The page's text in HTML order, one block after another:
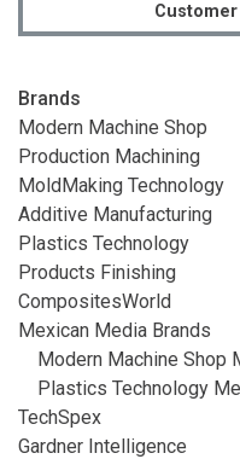
Brands
Modern Machine Shop
Production Machining
MoldMaking Technology
Additive Manufacturing
Plastics Technology
Products Finishing
CompositesWorld
Mexican Media Brands
Modern Machine Shop
Plastics Technology
TechSpex
Gardner Intelligence